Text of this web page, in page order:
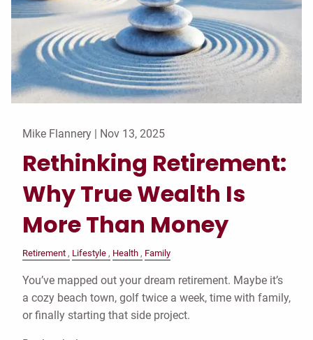
Mike Flannery | Nov 13, 2025
Rethinking Retirement:
Why True Wealth Is
More Than Money
Retirement Lifestyle Health Family
You’ve mapped out your dream retirement. Maybe it’s
a cozy beach town, golf twice a week, time with family,
or finally starting that side project.